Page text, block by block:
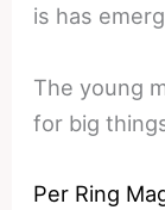
is has
The young
for big
Per Ring